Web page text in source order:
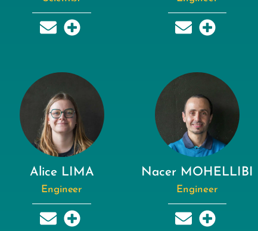
Alice LIMA
Engineer
Nacer MOHELLIBI
Engineer